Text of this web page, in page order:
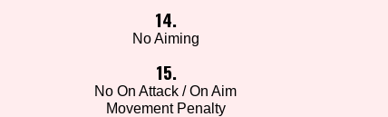
14.
No Aiming
15.
No On Attack / On Aim
Movement Penalty